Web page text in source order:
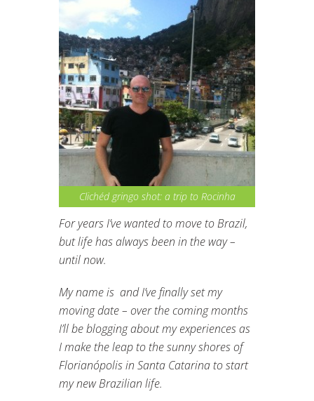
Clichéd gringo shot: a trip to Rocinha
For years I’ve wanted to move to Brazil,
but life has always been in the way –
until now.
My name is and I’ve finally set my
moving date – over the coming months
I’ll be blogging about my experiences as
I make the leap to the sunny shores of
Florianópolis in Santa Catarina to start
my new Brazilian life.